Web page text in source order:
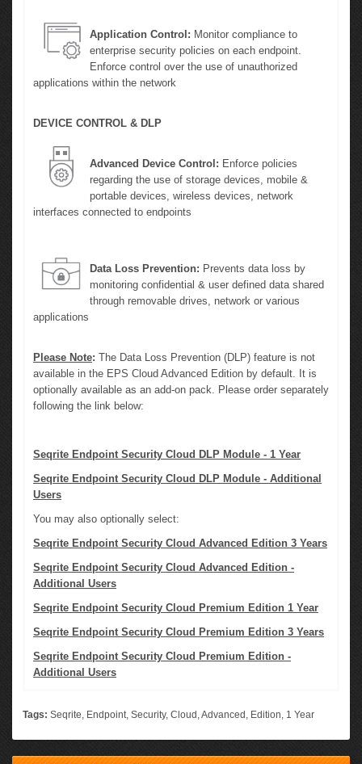
Application Control: Monitor compliance to
enterprise security policies on each endpoint.
Enforce control over the use of unauthorized
applications within the network
DEVICE CONTROL & DLP
Advanced Device Control: Enforce policies
regarding the use of storage devices, mobile &
portable devices, wireless devices, network
interfaces connected to endpoints
Data Loss Prevention: Prevents data loss by
monitoring confidential & user defined data shared
through removable drives, network or various
applications
Please Note: The Data Loss Prevention (DLP) feature is not
available in the EPS Cloud Advanced Edition by default. It is
optionally available as an add-on pack. Please order separately
following the link below:
Seqrite Endpoint Security Cloud DLP Module - 1 Year
Seqrite Endpoint Security Cloud DLP Module - Additional
Users
You may also optionally select:
Seqrite Endpoint Security Cloud Advanced Edition 3 Years
Seqrite Endpoint Security Cloud Advanced Edition -
Additional Users
Seqrite Endpoint Security Cloud Premium Edition 1 Year
Seqrite Endpoint Security Cloud Premium Edition 3 Years
Seqrite Endpoint Security Cloud Premium Edition -
Additional Users
Tags: Seqrite, Endpoint, Security, Cloud ,Advanced , Edition, 1 Year